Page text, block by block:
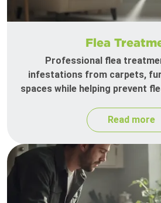
Flea
Professional flea
infestations from carpets,
spaces while helping prevent
Read more